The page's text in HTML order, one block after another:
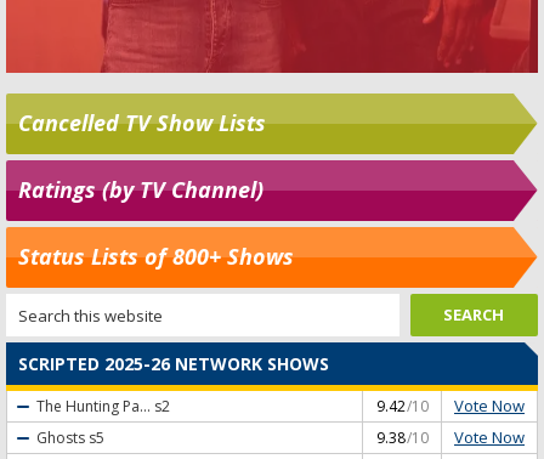
Cancelled TV Show Lists
Ratings (by TV Channel)
Status Lists of 800+ Shows
SCRIPTED 2025-26 NETWORK SHOWS
The Hunting Pa... s2 9.42/10 Vote Now
Ghosts s5 9.38/10 Vote Now